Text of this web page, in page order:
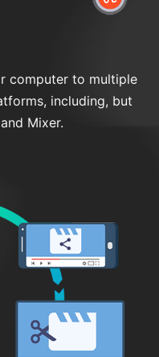
computer to multiple
including, but
Mixer.